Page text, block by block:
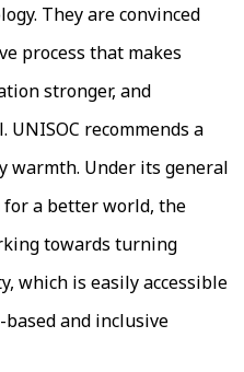
They are convinced
process that makes
stronger, and
recommends a
warmth. Under its general
a better world, the
towards turning
which is easily accessible
and inclusive